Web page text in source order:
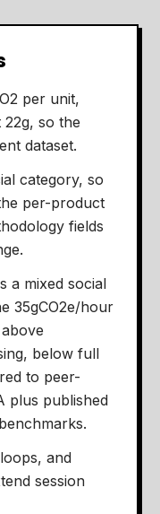
per unit,
22g, so the
dataset.
category, so
per-product
fields
a mixed social
35gCO2e/hour
below full
to peer-
plus published
and
session